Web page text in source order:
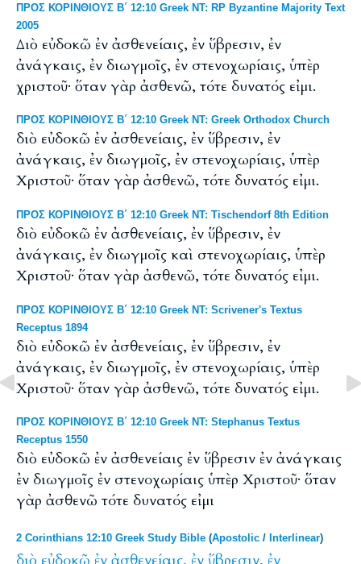
ΠΡΟΣ ΚΟΡΙΝΘΙΟΥΣ Β΄ 12:10 Greek NT: RP Byzantine Majority Text
2005
Διὸ εὐδοκῶ ἐν ἀσθενείαις, ἐν ὕβρεσιν, ἐν
ἀνάγκαις, ἐν διωγμοῖς, ἐν στενοχωρίαις, ὑπὲρ
χριστοῦ· ὅταν γὰρ ἀσθενῶ, τότε δυνατός εἰμι.
ΠΡΟΣ ΚΟΡΙΝΘΙΟΥΣ Β΄ 12:10 Greek NT: Greek Orthodox Church
διὸ εὐδοκῶ ἐν ἀσθενείαις, ἐν ὕβρεσιν, ἐν
ἀνάγκαις, ἐν διωγμοῖς, ἐν στενοχωρίαις, ὑπὲρ
Χριστοῦ· ὅταν γὰρ ἀσθενῶ, τότε δυνατός εἰμι.
ΠΡΟΣ ΚΟΡΙΝΘΙΟΥΣ Β΄ 12:10 Greek NT: Tischendorf 8th Edition
διὸ εὐδοκῶ ἐν ἀσθενείαις, ἐν ὕβρεσιν, ἐν
ἀνάγκαις, ἐν διωγμοῖς καὶ στενοχωρίαις, ὑπὲρ
Χριστοῦ· ὅταν γὰρ ἀσθενῶ, τότε δυνατός εἰμι.
ΠΡΟΣ ΚΟΡΙΝΘΙΟΥΣ Β΄ 12:10 Greek NT: Scrivener's Textus
Receptus 1894
διὸ εὐδοκῶ ἐν ἀσθενείαις, ἐν ὕβρεσιν, ἐν
ἀνάγκαις, ἐν διωγμοῖς, ἐν στενοχωρίαις, ὑπὲρ
Χριστοῦ· ὅταν γὰρ ἀσθενῶ, τότε δυνατός εἰμι.
ΠΡΟΣ ΚΟΡΙΝΘΙΟΥΣ Β΄ 12:10 Greek NT: Stephanus Textus
Receptus 1550
διὸ εὐδοκῶ ἐν ἀσθενείαις ἐν ὕβρεσιν ἐν ἀνάγκαις
ἐν διωγμοῖς ἐν στενοχωρίαις ὑπὲρ Χριστοῦ· ὅταν
γὰρ ἀσθενῶ τότε δυνατός εἰμι
2 Corinthians 12:10 Greek Study Bible (Apostolic / Interlinear)